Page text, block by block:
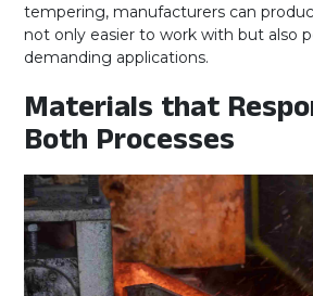
tempering, manufacturers can
not only easier to work with but also
demanding applications.
Materials that
Both Processes